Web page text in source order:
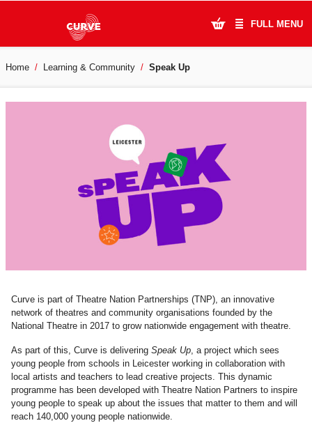
FULL MENU
What's On
Plan Your Visit
Learning & Community
Home Learning & Community Speak Up
Curve is part of Theatre Nation Partnerships (TNP), an innovative
network of theatres and community organisations founded by the
National Theatre in 2017 to grow nationwide engagement with theatre.
As part of this, Curve is delivering Speak Up, a project which sees
young people from schools in Leicester working in collaboration with
local artists and teachers to lead creative projects. This dynamic
programme has been developed with Theatre Nation Partners to inspire
young people to speak up about the issues that matter to them and will
reach 140,000 young people nationwide.